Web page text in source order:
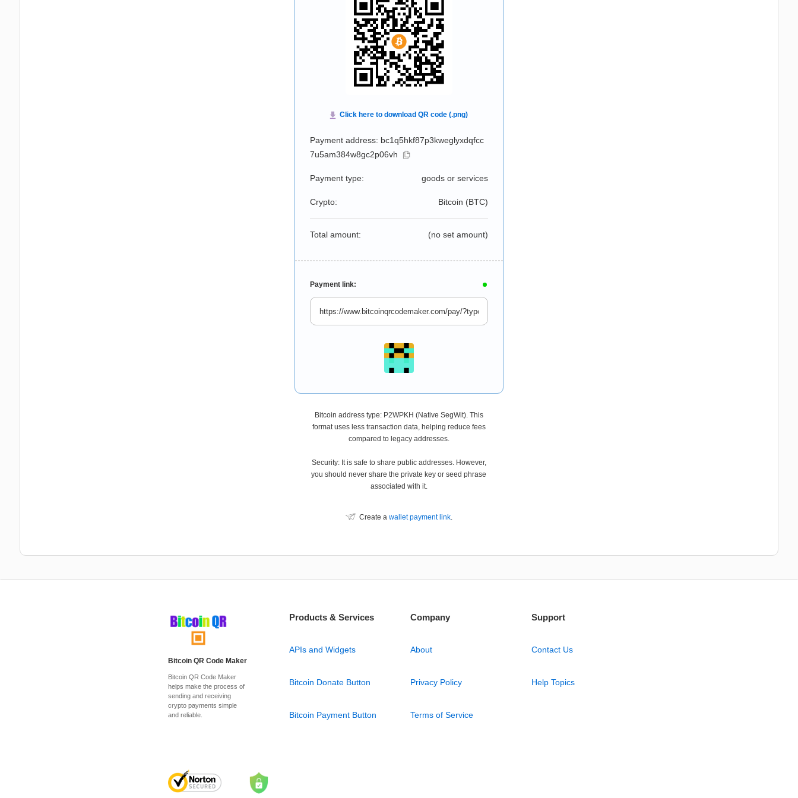
Payment address: bc1q5hkf87p3kweglyxdqfcc
7u5am384w8gc2p06vh
Payment type: goods or services
Crypto: Bitcoin (BTC)
Total amount: (no set amount)
Payment link:
Bitcoin address type: P2WPKH (Native SegWit). This
format uses less transaction data, helping reduce fees
compared to legacy addresses.
Security: It is safe to share public addresses. However,
you should never share the private key or seed phrase
associated with it.
Create a wallet payment link.
Bitcoin QR Code Maker
Bitcoin QR Code Maker
helps make the process of
sending and receiving
crypto payments simple
and reliable.
Products & Services
APIs and Widgets
Bitcoin Donate Button
Bitcoin Payment Button
Company
About
Privacy Policy
Terms of Service
Support
Contact Us
Help Topics